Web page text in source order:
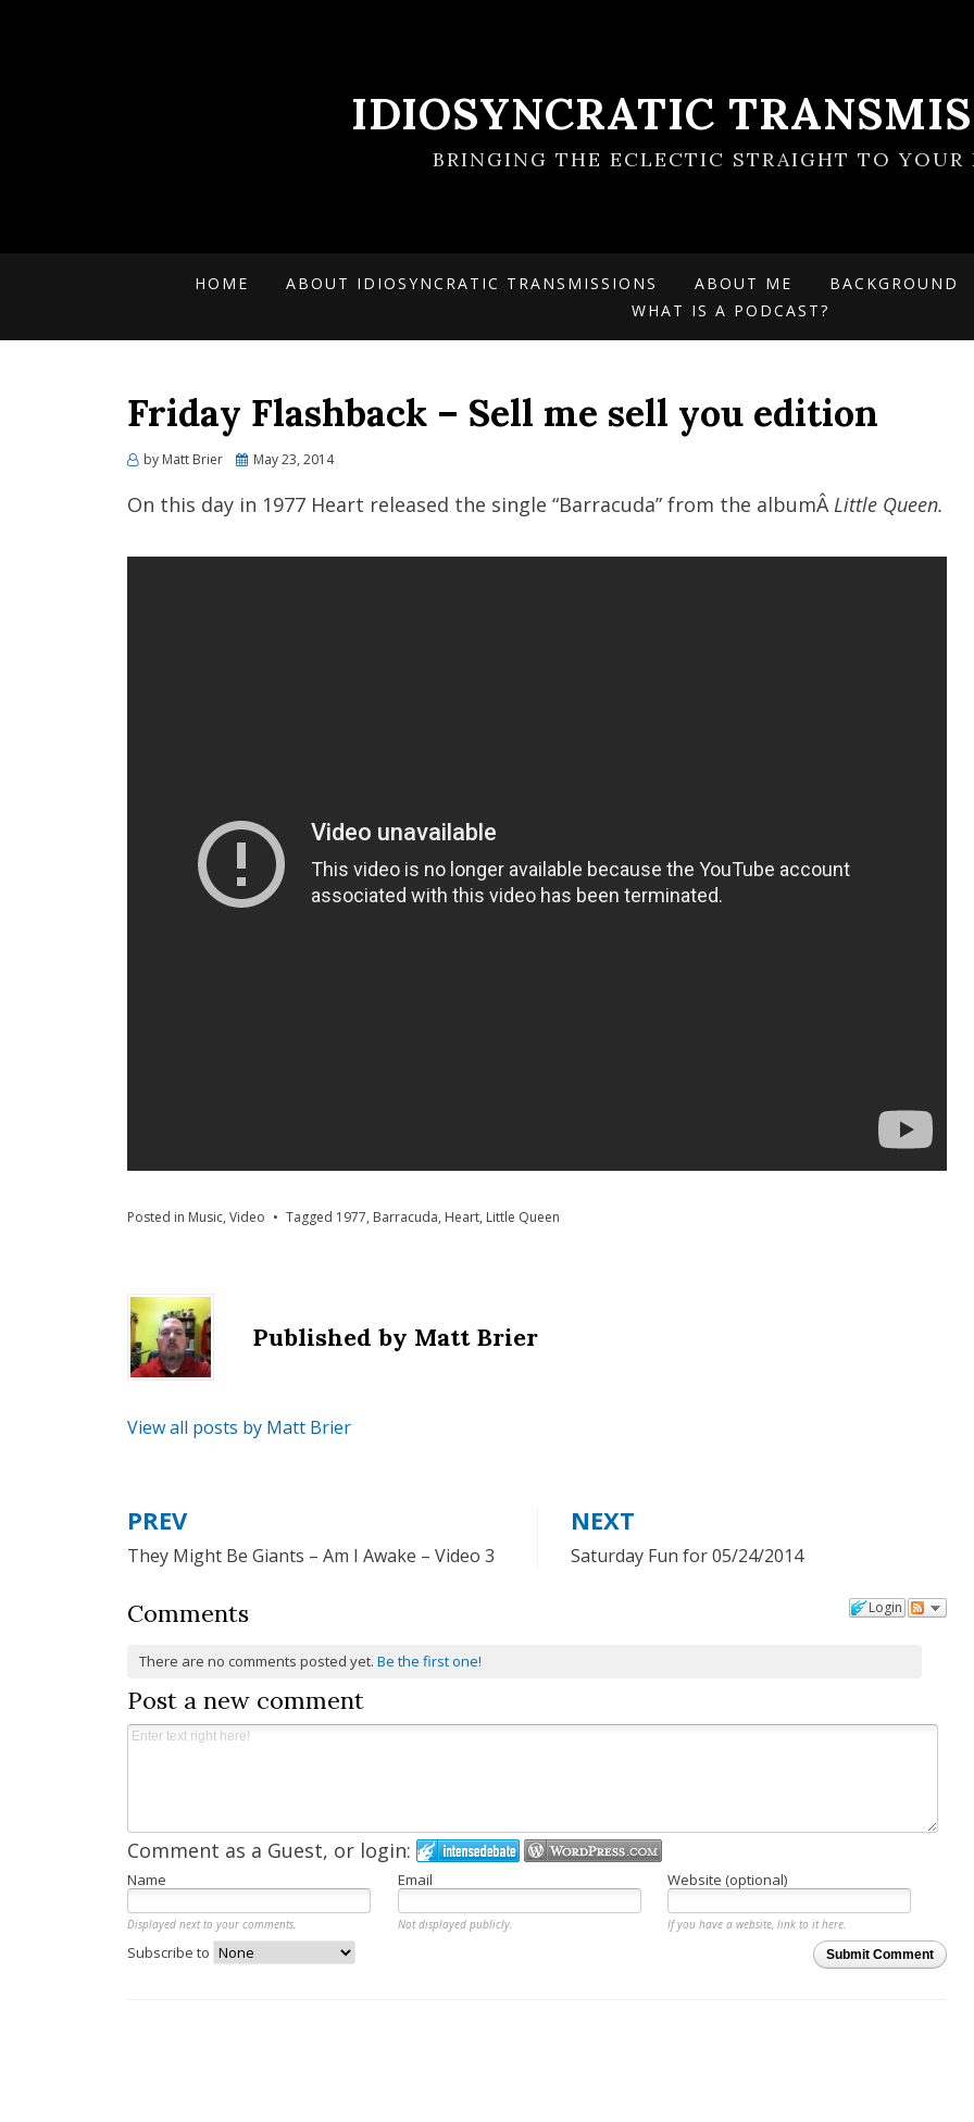
IDIOSYNCRATIC
BRINGING THE ECLECTIC STRAIGHT TO YOUR
HOME ABOUT IDIOSYNCRATIC TRANSMISSIONS ABOUT ME
BACKGROUND
WHAT IS A PODCAST?
Friday Flashback – Sell me sell you edition
by Matt Brier
Posted
May 23, 2014
On this day in 1977 Heart released the single “Barracuda” from the albumÂLittle Queen.
Posted in Music, Video Tagged 1977, Barracuda, Heart, Little Queen
Published by Matt Brier
View all posts by Matt Brier
Post
navigation
PREV
They Might Be Giants – Am I Awake – Video 3
NEXT
Saturday Fun for 05/24/2014
Login
Comments
There are no comments posted yet.Be the first one!
Post a new comment
Comment as a Guest, or login:
Name Email Website (optional)
Displayed next to your comments. Not displayed publicly.
If you have a website, link to it here.
Submit Comment
Subscribe to